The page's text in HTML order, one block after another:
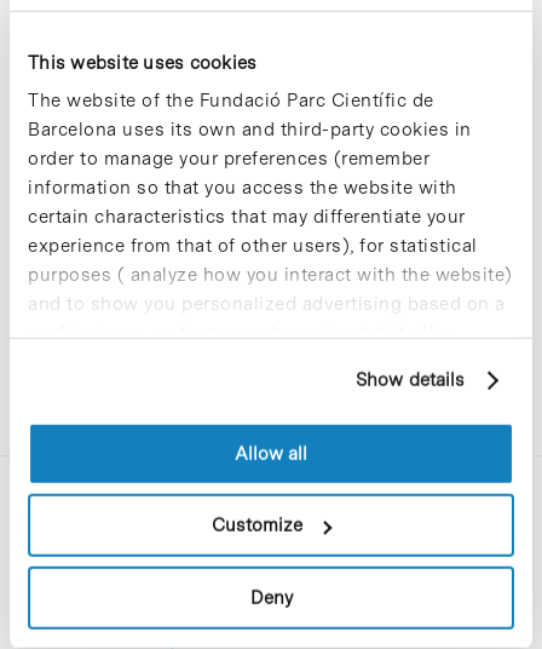
This website uses cookies
The website of the Fundació Parc Científic de
Barcelona uses its own and third-party cookies in
order to manage your preferences (remember
information so that you access the website with
certain characteristics that may differentiate your
experience from that of other users), for statistical
purposes ( analyze how you interact with the website)
and to show you personalized advertising based on a
profile drawn up from your browsing habits (for
cookies, you can consult the website's Cookie Policy.
Show details
Allow all
Customize
Deny
Sorry, no results were found.
Please try again with different keywords.